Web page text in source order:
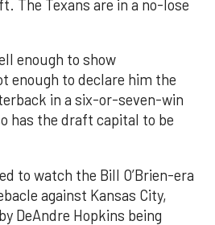
The Texans are in a no-lose
enough to show
enough to declare him the
in a six-or-seven-win
has the draft capital to be
to watch the Bill O’Brien-era
against Kansas City,
DeAndre Hopkins being